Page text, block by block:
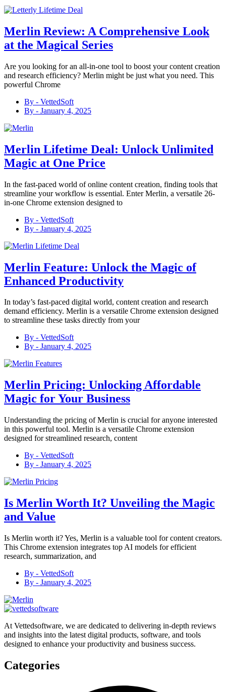
Merlin Review: A Comprehensive Look
at the Magical Series
Are you looking for an all-in-one tool to boost your content creation
and research efficiency? Merlin might be just what you need. This
powerful Chrome
By - VettedSoft
By - January 4, 2025
Merlin Lifetime Deal: Unlock Unlimited
Magic at One Price
In the fast-paced world of online content creation, finding tools that
streamline your workflow is essential. Enter Merlin, a versatile 26-
in-one Chrome extension designed to
By - VettedSoft
By - January 4, 2025
Merlin Feature: Unlock the Magic of
Enhanced Productivity
In today’s fast-paced digital world, content creation and research
demand efficiency. Merlin is a versatile Chrome extension designed
to streamline these tasks directly from your
By - VettedSoft
By - January 4, 2025
Merlin Pricing: Unlocking Affordable
Magic for Your Business
Understanding the pricing of Merlin is crucial for anyone interested
in this powerful tool. Merlin is a versatile Chrome extension
designed for streamlined research, content
By - VettedSoft
By - January 4, 2025
Is Merlin Worth It? Unveiling the Magic
and Value
Is Merlin worth it? Yes, Merlin is a valuable tool for content creators.
This Chrome extension integrates top AI models for efficient
research, summarization, and
By - VettedSoft
By - January 4, 2025
At Vettedsoftware, we are dedicated to delivering in-depth reviews
and insights into the latest digital products, software, and tools
designed to enhance your productivity and business success.
Categories